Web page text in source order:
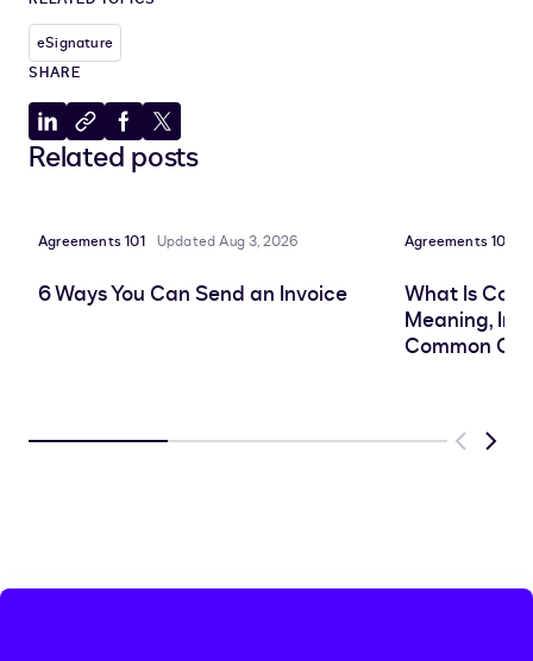
eSignature
SHARE
Share
to
Copy
to
Share
to
Share
to
Related posts
Agreements 101 Updated Aug 3, 2026
6 Ways You Can Send an Invoice
Agreements 101
What Is
Meaning,
Common
Previous
Next